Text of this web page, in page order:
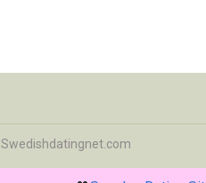
Swedishdatingnet.com